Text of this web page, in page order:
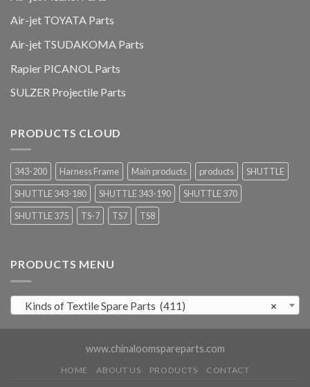
Air-jet TOYATA Parts
Air-jet TSUDAKOMA Parts
Rapier PICANOL Parts
SULZER Projectile Parts
PRODUCTS CLOUD
343-200 Harness Frame Main products products
SHUTTLE
SHUTTLE 343-180
SHUTTLE 343-190
SHUTTLE 370
SHUTTLE 375
TS-7 TS7 TS8
PRODUCTS MENU
×
Kinds of Textile Spare Parts (411)
www.chinaloomspareparts.com
HOME ABOUT US PRODUCTS CONTACT